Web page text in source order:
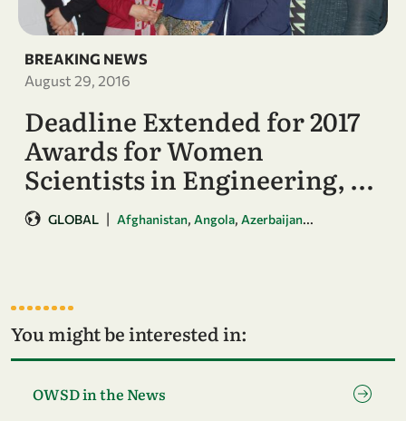
BREAKING NEWS
August 29, 2016
Deadline Extended for 2017
Awards for Women
Scientists in Engineering, …
GLOBAL | Afghanistan, Angola, Azerbaijan...
You might be interested in:
OWSD in the News